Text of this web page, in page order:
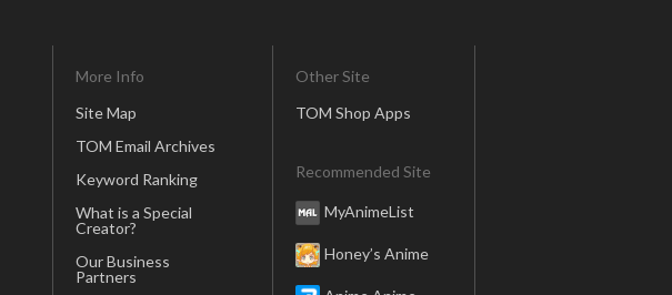
More Info
Site Map
TOM Email Archives
Keyword Ranking
What is a Special
Creator?
Our Business
Partners
Other Site
TOM Shop Apps
Recommended Site
MyAnimeList
Honey’s Anime